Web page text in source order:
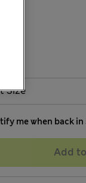
me when back
Add